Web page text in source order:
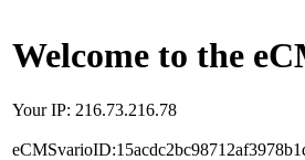
Welcome to the
Your IP: 216.73.216.78